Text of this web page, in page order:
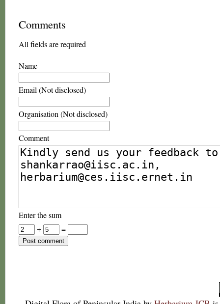
Comments
All fields are required
Name
Email (Not disclosed)
Organisation (Not disclosed)
Comment
Enter the sum
+
=